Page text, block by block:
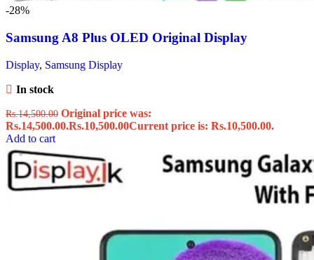
-28%
Samsung A8 Plus OLED Original Display
Display, Samsung Display
In stock
Rs.14,500.00 Original price was:
Rs.14,500.00.Rs.10,500.00Current price is: Rs.10,500.00.
Add to cart